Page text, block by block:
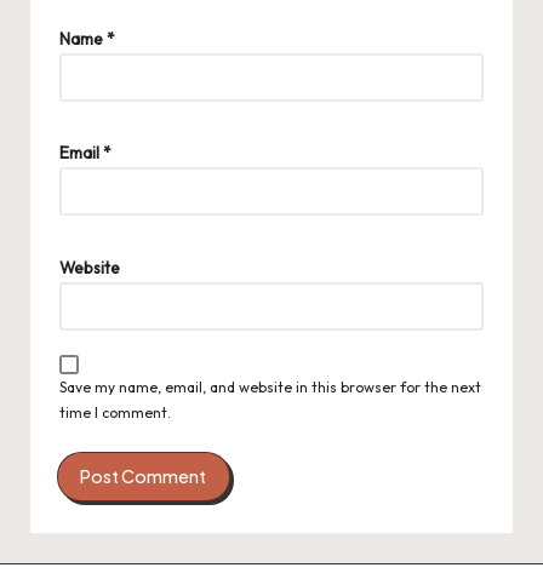
Name*
Email*
Website
Save my name, email, and website in this browser for the next
time I comment.